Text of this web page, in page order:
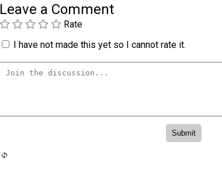
Leave a Comment
Rate
I have not made this yet so I cannot rate it.